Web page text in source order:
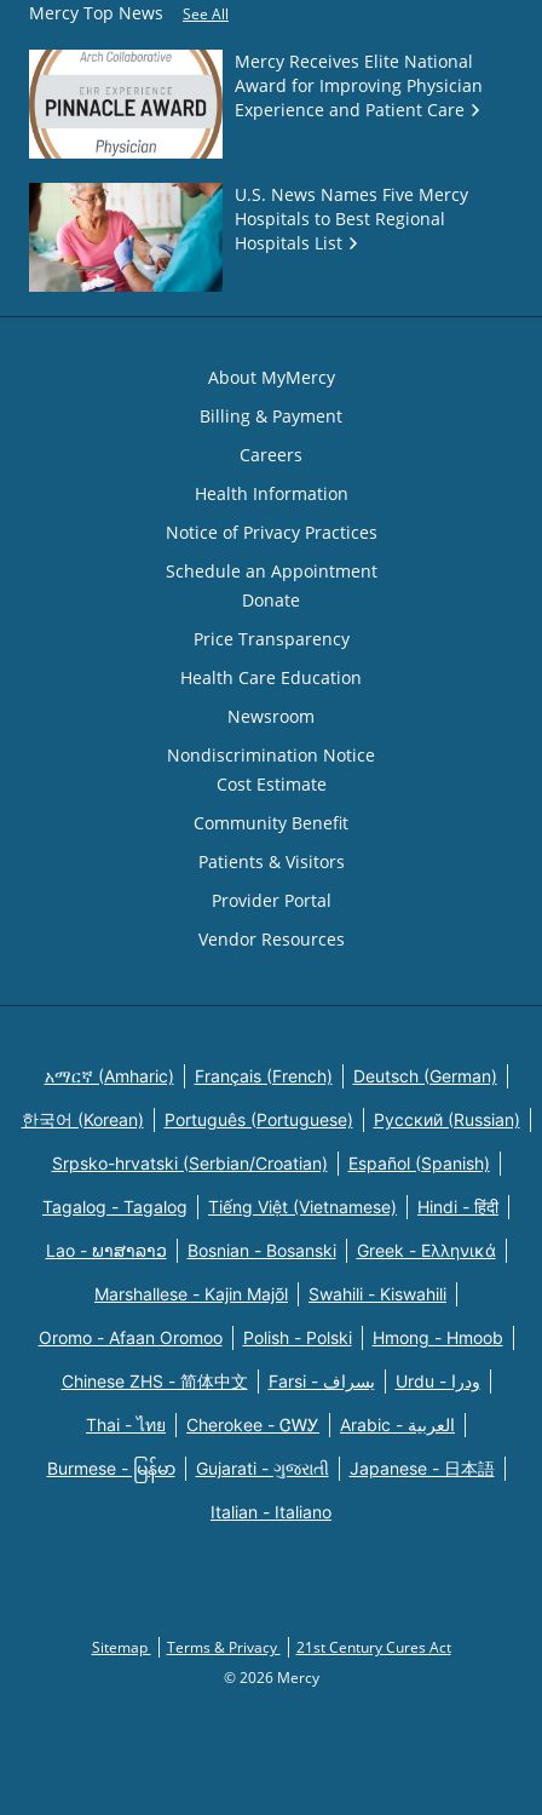
Mercy Top News See All
Mercy Receives Elite National
Award for Improving Physician
Experience and Patient Care
U.S. News Names Five Mercy
Hospitals to Best Regional
Hospitals List
About MyMercy
Billing & Payment
Careers
Health Information
Notice of Privacy Practices
Schedule an Appointment
Donate
Price Transparency
Health Care Education
Newsroom
Nondiscrimination Notice
Cost Estimate
Community Benefit
Patients & Visitors
Provider Portal
Vendor Resources
አማርኛ (Amharic) Français (French) Deutsch (German)
한국어 (Korean) Português (Portuguese) Русский (Russian)
Srpsko-hrvatski (Serbian/Croatian) Español (Spanish)
Tagalog - Tagalog Tiếng Việt (Vietnamese) Hindi - हिंदी
Lao - ພາສາລາວ Bosnian - Bosanski Greek - Eλληνικά
Marshallese - Kajin Majõl Swahili - Kiswahili
Oromo - Afaan Oromoo Polish - Polski Hmong - Hmoob
Chinese ZHS - 简体中文 Farsi - یسراف Urdu - ودرا
Thai - ไทย Cherokee - ᏣᎳᎩ Arabic - العربية
Burmese - မြန်မာ Gujarati - ગુજરાતી Japanese - 日本語
Italian - Italiano
Sitemap Terms & Privacy
21st Century Cures Act
© 2026 Mercy